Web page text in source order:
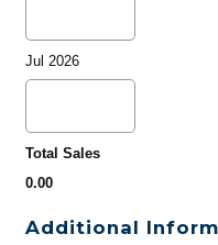
Jul 2026
Total Sales
0.00
Additional